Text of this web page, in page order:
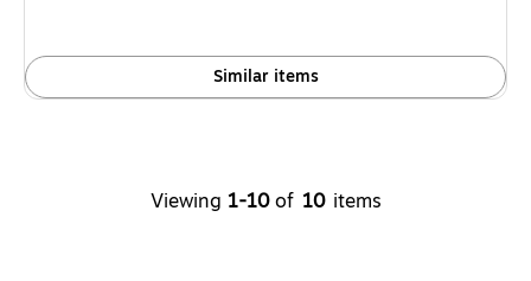
Similar items
Viewing 1-10 of 10 items